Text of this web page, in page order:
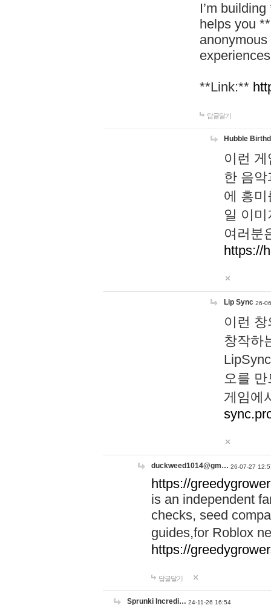
I’m
helps you
**Link:**
답글달기
Hubble
이런
한 음
에 흥
일 이
여러분
https://
Lip Sync 26-
이런
창작하
오를
게임에
duckweed1014@gm… 26-07-27
https://
is an independent
checks, seed
guides,for Roblox
https://
답글달기
Sprunki Incredi… 24-11-26 16:54